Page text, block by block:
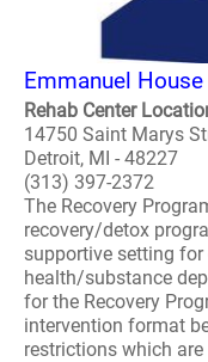
Emmanuel
Rehab Center
14750 Saint Marys
Detroit, MI - 48227
(313) 397-2372
The Recovery
recovery/detox
supportive setting
health/substance
for the Recovery
intervention format
restrictions which are